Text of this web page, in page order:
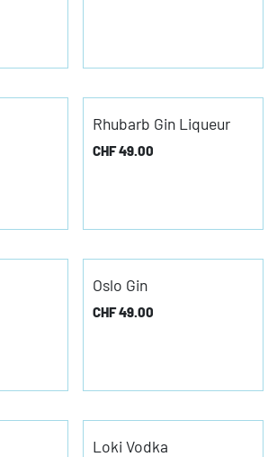
Rhubarb Gin Liqueur
CHF49.00
Oslo Gin
CHF49.00
Loki Vodka